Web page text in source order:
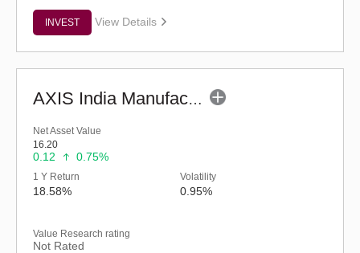
INVEST View Details
AXIS India Manufacturing Fund - Regular (G)
Net Asset Value
16.20
0.12 0.75%
1 Y Return
18.58%
Volatility
0.95%
Value Research rating
Not Rated